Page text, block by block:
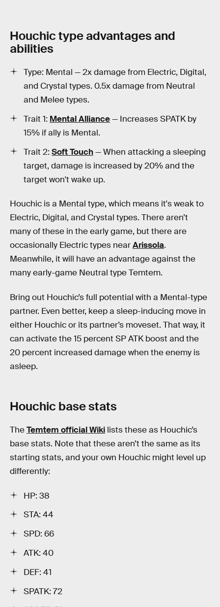
Houchic type advantages and
abilities
Type: Mental — 2x damage from Electric, Digital,
and Crystal types. 0.5x damage from Neutral
and Melee types.
Trait 1: Mental Alliance— Increases SPATK by
15% if ally is Mental.
Trait 2: Soft Touch— When attacking a sleeping
target, damage is increased by 20% and the
target won't wake up.
Houchic is a Mental type, which means it's weak to
Electric, Digital, and Crystal types. There aren’t
many of these in the early game, but there are
occasionally Electric types nearArissola.
Meanwhile, it will have an advantage against the
many early-game Neutral type Temtem.
Bring out Houchic’s full potential with a Mental-type
partner. Even better, keep a sleep-inducing move in
either Houchic or its partner’s moveset. That way, it
can activate the 15 percent SP ATK boost and the
20 percent increased damage when the enemy is
asleep.
Houchic base stats
TheTemtem official Wiki lists these as Houchic’s
base stats. Note that these aren’t the same as its
starting stats, and your own Houchic might level up
differently:
HP: 38
STA: 44
SPD: 66
ATK: 40
DEF: 41
SPATK: 72